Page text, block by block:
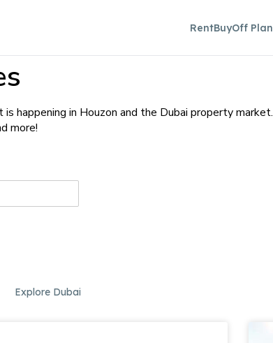
RentBuyOff Plan
happening in Houzon and the Dubai property market.
more!
Explore Dubai